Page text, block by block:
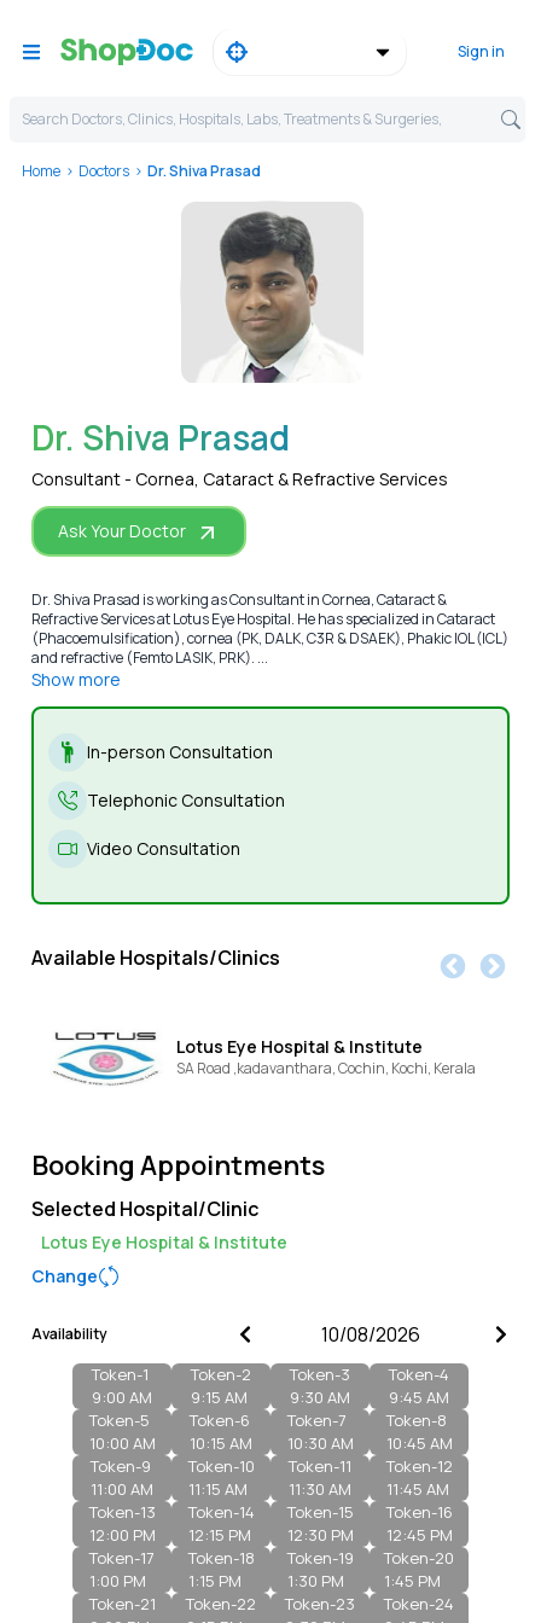
Sign in
Search Doctors, Clinics, Hospitals, Labs, Treatments & Surgeries,
Home Doctors Dr. Shiva Prasad
WhatsApp
Dr. Shiva Prasad
Consultant - Cornea, Cataract & Refractive Services
Ask Your Doctor
Dr. Shiva Prasad is working as Consultant in Cornea, Cataract &
Refractive Services at Lotus Eye Hospital. He has specialized in Cataract
(Phacoemulsification), cornea (PK, DALK, C3R & DSAEK), Phakic IOL (ICL)
and refractive (Femto LASIK, PRK). ...
Show more
In-person Consultation
Telephonic Consultation
Video Consultation
Available Hospitals/Clinics
Lotus Eye Hospital & Institute
SA Road ,kadavanthara, Cochin, Kochi, Kerala
Booking Appointments
Selected Hospital/Clinic
Lotus Eye Hospital & Institute
Change
Availability
Token-1
9:00 AM
Token-2
9:15 AM
Token-3
9:30 AM
Token-4
9:45 AM
Token-5
10:00 AM
Token-6
10:15 AM
Token-7
10:30 AM
Token-8
10:45 AM
Token-9
11:00 AM
Token-10
11:15 AM
Token-11
11:30 AM
Token-12
11:45 AM
Token-13
12:00 PM
Token-14
12:15 PM
Token-15
12:30 PM
Token-16
12:45 PM
Token-17
1:00 PM
Token-18
1:15 PM
Token-19
1:30 PM
Token-20
1:45 PM
Token-21
Token-22
Token-23
Token-24